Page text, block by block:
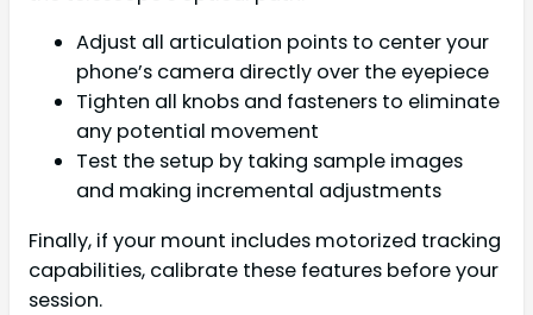
Adjust all articulation points to center your
phone’s camera directly over the eyepiece
Tighten all knobs and fasteners to eliminate
any potential movement
Test the setup by taking sample images
and making incremental adjustments
Finally, if your mount includes motorized tracking
capabilities, calibrate these features before your
session.